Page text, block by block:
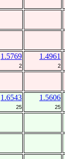
1.5769
2
1.4961
2
1.6543
25
1.5606
25